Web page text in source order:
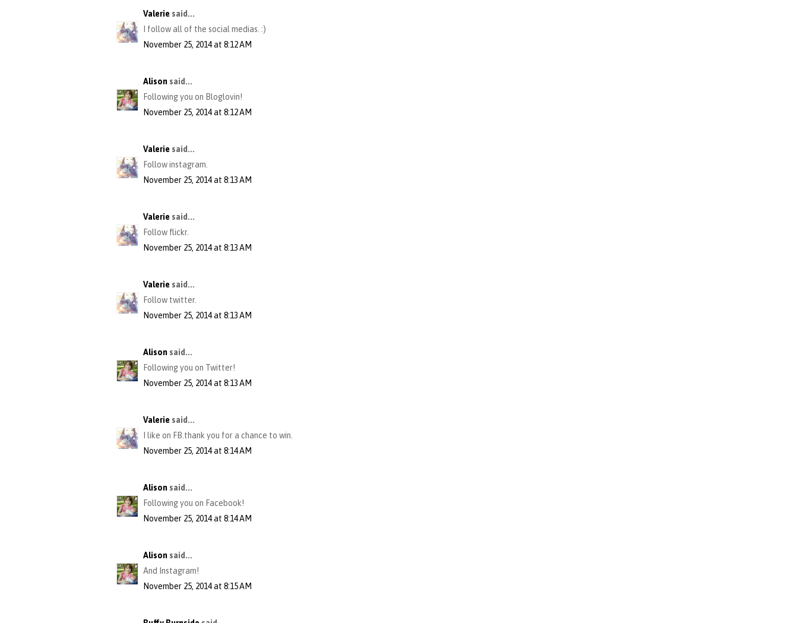
Valerie said...
I follow all of the social medias. :)
November 25, 2014 at 8:12 AM
Alison said...
Following you on Bloglovin!
November 25, 2014 at 8:12 AM
Valerie said...
Follow instagram.
November 25, 2014 at 8:13 AM
Valerie said...
Follow flickr.
November 25, 2014 at 8:13 AM
Valerie said...
Follow twitter.
November 25, 2014 at 8:13 AM
Alison said...
Following you on Twitter!
November 25, 2014 at 8:13 AM
Valerie said...
I like on FB.thank you for a chance to win.
November 25, 2014 at 8:14 AM
Alison said...
Following you on Facebook!
November 25, 2014 at 8:14 AM
Alison said...
And Instagram!
November 25, 2014 at 8:15 AM